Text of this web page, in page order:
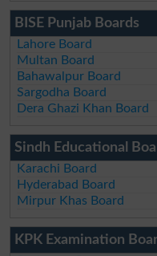
BISE Punjab Boards
Lahore Board
Multan Board
Bahawalpur Board
Sargodha Board
Dera Ghazi Khan Board
Sindh Educational
Karachi Board
Hyderabad Board
Mirpur Khas Board
KPK Examination